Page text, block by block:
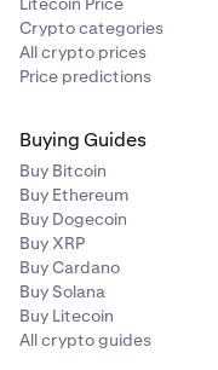
Crypto categories
All crypto prices
Price predictions
Buying Guides
Buy Bitcoin
Buy Ethereum
Buy Dogecoin
Buy XRP
Buy Cardano
Buy Solana
Buy Litecoin
All crypto guides